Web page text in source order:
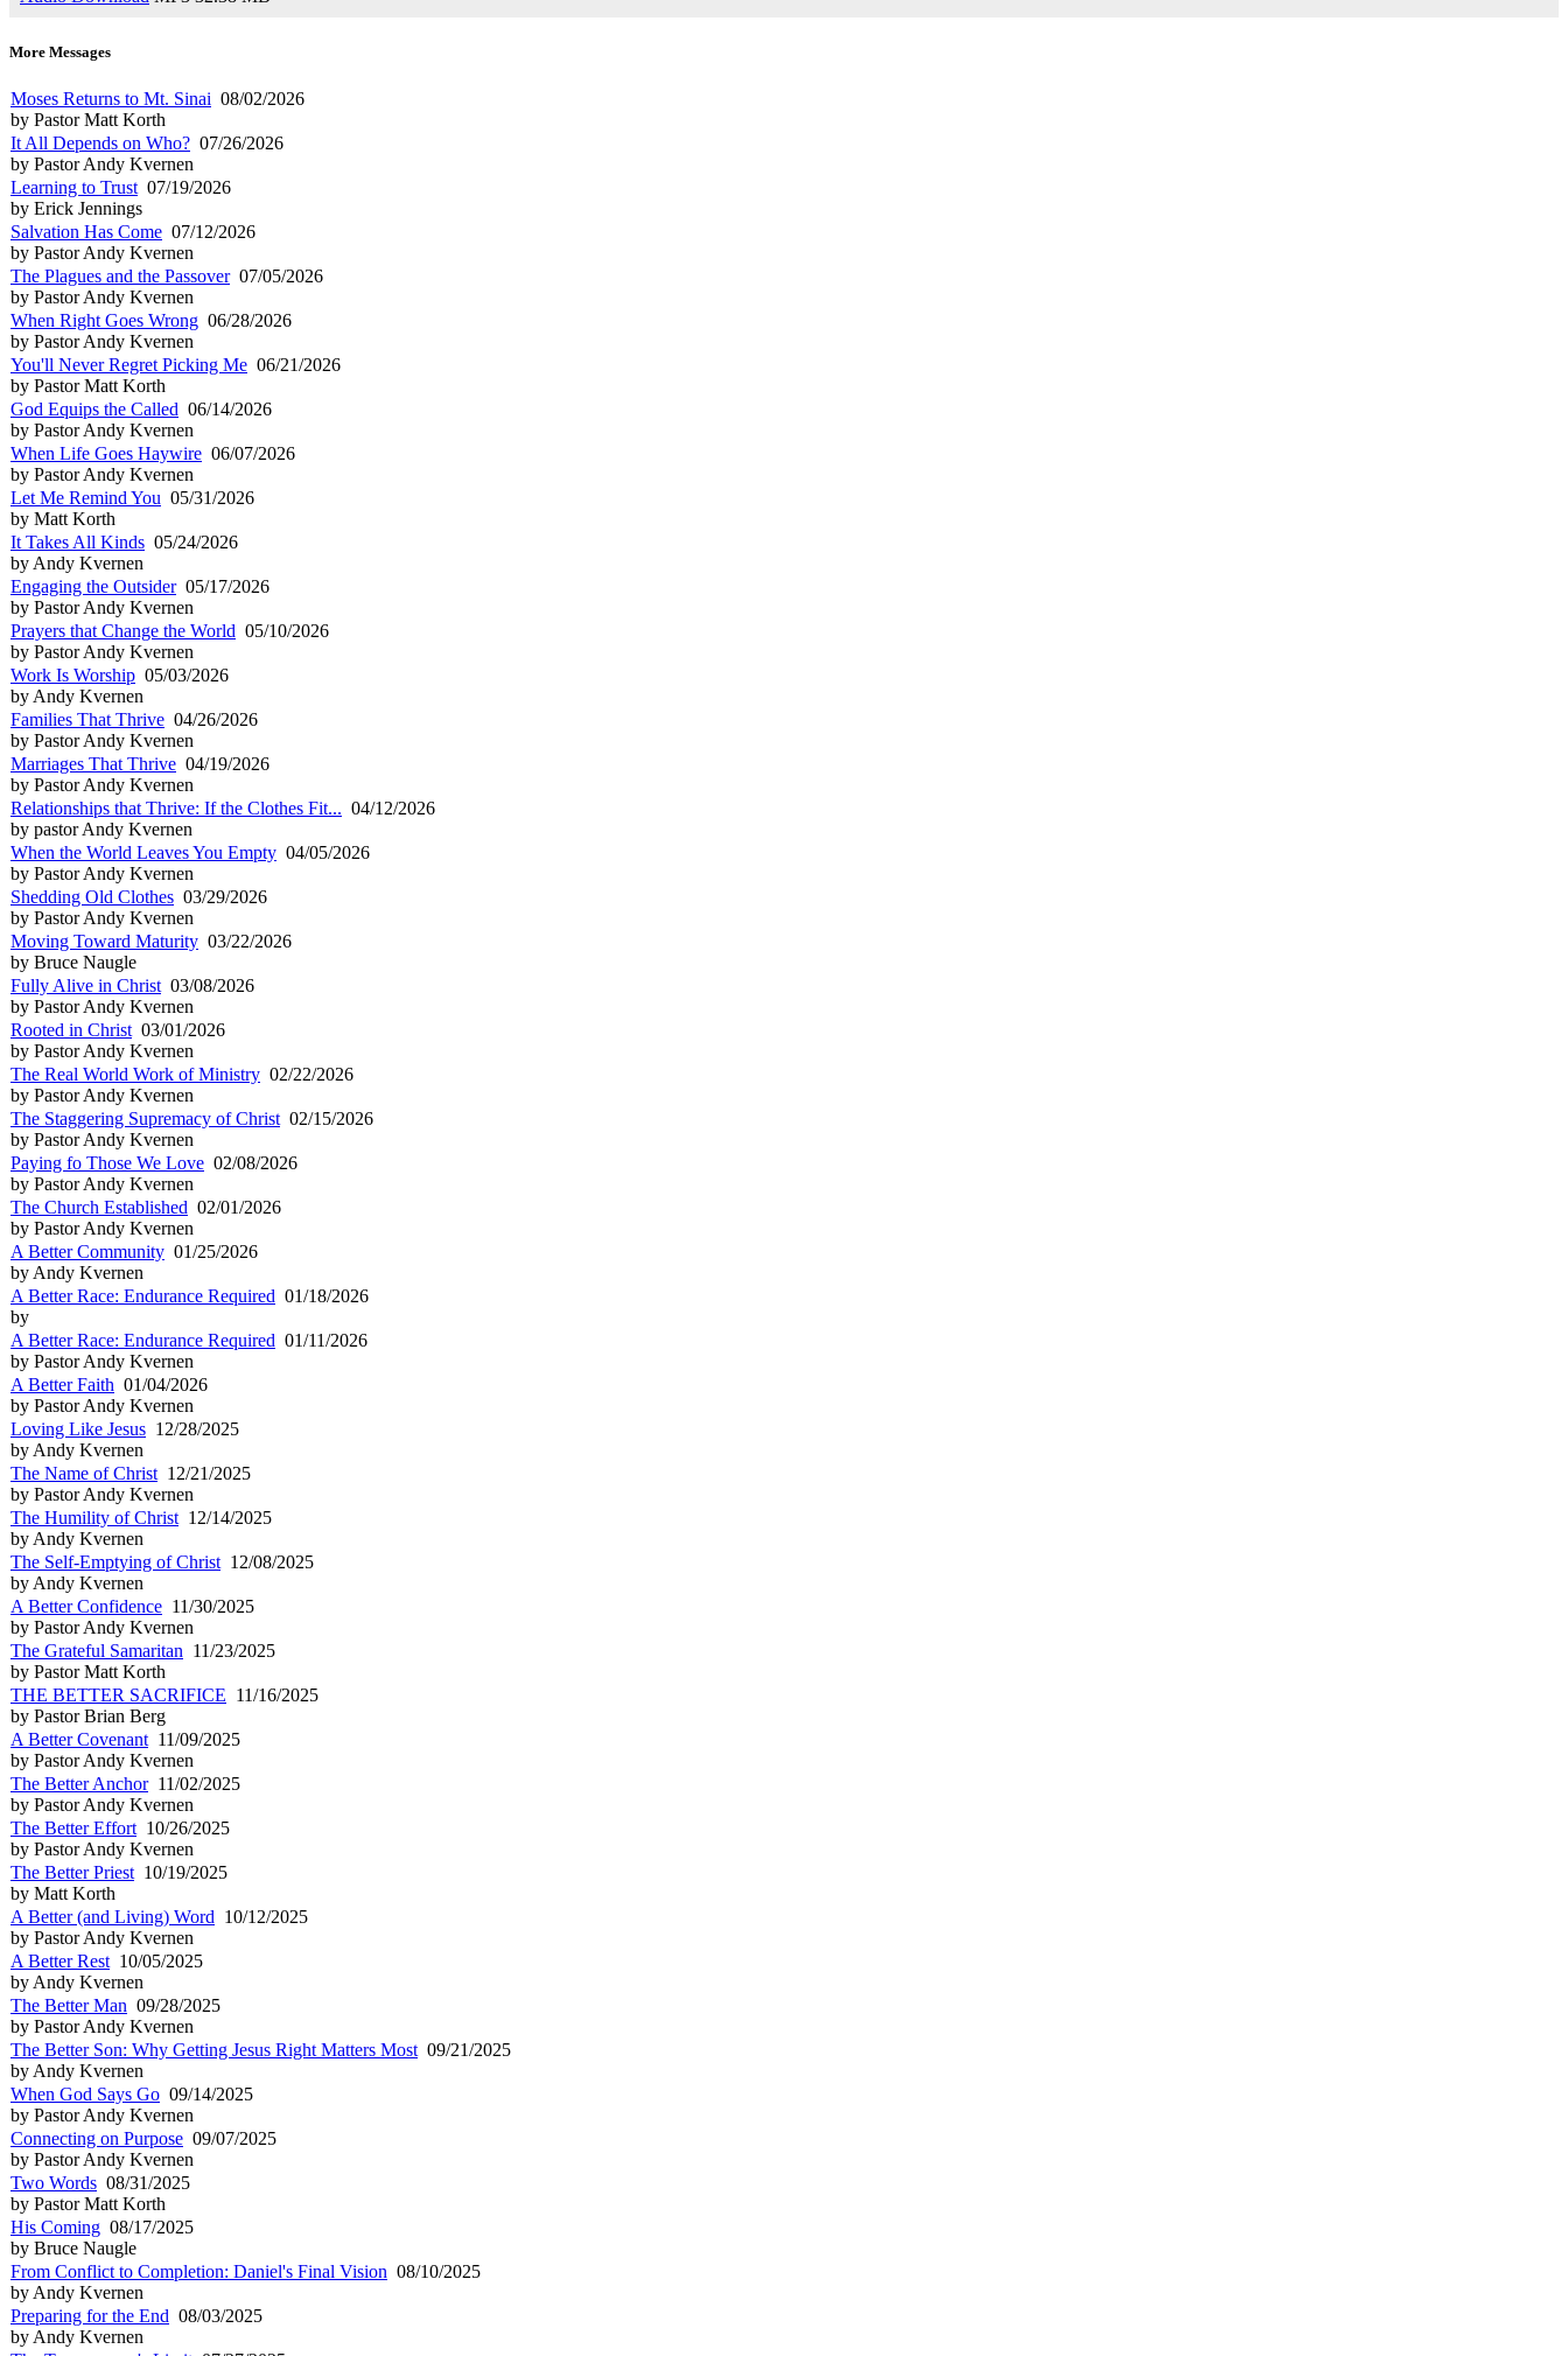
More Messages
Moses Returns to Mt. Sinai 08/02/2026
by Pastor Matt Korth
It All Depends on Who? 07/26/2026
by Pastor Andy Kvernen
Learning to Trust 07/19/2026
by Erick Jennings
Salvation Has Come 07/12/2026
by Pastor Andy Kvernen
The Plagues and the Passover07/05/2026
by Pastor Andy Kvernen
When Right Goes Wrong 06/28/2026
by Pastor Andy Kvernen
You'll Never Regret Picking Me 06/21/2026
by Pastor Matt Korth
God Equips the Called 06/14/2026
by Pastor Andy Kvernen
When Life Goes Haywire 06/07/2026
by Pastor Andy Kvernen
Let Me Remind You 05/31/2026
by Matt Korth
It Takes All Kinds 05/24/2026
by Andy Kvernen
Engaging the Outsider05/17/2026
by Pastor Andy Kvernen
Prayers that Change the World 05/10/2026
by Pastor Andy Kvernen
Work Is Worship 05/03/2026
by Andy Kvernen
Families That Thrive 04/26/2026
by Pastor Andy Kvernen
Marriages That Thrive 04/19/2026
by Pastor Andy Kvernen
Relationships that Thrive: If the Clothes Fit... 04/12/2026
by pastor Andy Kvernen
When the World Leaves You Empty 04/05/2026
by Pastor Andy Kvernen
Shedding Old Clothes 03/29/2026
by Pastor Andy Kvernen
Moving Toward Maturity 03/22/2026
by Bruce Naugle
Fully Alive in Christ 03/08/2026
by Pastor Andy Kvernen
Rooted in Christ 03/01/2026
by Pastor Andy Kvernen
The Real World Work of Ministry 02/22/2026
by Pastor Andy Kvernen
The Staggering Supremacy of Christ 02/15/2026
by Pastor Andy Kvernen
Paying fo Those We Love 02/08/2026
by Pastor Andy Kvernen
The Church Established 02/01/2026
by Pastor Andy Kvernen
A Better Community 01/25/2026
by Andy Kvernen
A Better Race: Endurance Required 01/18/2026
by
A Better Race: Endurance Required 01/11/2026
by Pastor Andy Kvernen
A Better Faith 01/04/2026
by Pastor Andy Kvernen
Loving Like Jesus 12/28/2025
by Andy Kvernen
The Name of Christ 12/21/2025
by Pastor Andy Kvernen
The Humility of Christ 12/14/2025
by Andy Kvernen
The Self-Emptying of Christ 12/08/2025
by Andy Kvernen
A Better Confidence 11/30/2025
by Pastor Andy Kvernen
The Grateful Samaritan 11/23/2025
by Pastor Matt Korth
THE BETTER SACRIFICE 11/16/2025
by Pastor Brian Berg
A Better Covenant 11/09/2025
by Pastor Andy Kvernen
The Better Anchor11/02/2025
by Pastor Andy Kvernen
The Better Effort 10/26/2025
by Pastor Andy Kvernen
The Better Priest 10/19/2025
by Matt Korth
A Better (and Living) Word 10/12/2025
by Pastor Andy Kvernen
A Better Rest 10/05/2025
by Andy Kvernen
The Better Man 09/28/2025
by Pastor Andy Kvernen
The Better Son: Why Getting Jesus Right Matters Most 09/21/2025
by Andy Kvernen
When God Says Go 09/14/2025
by Pastor Andy Kvernen
Connecting on Purpose 09/07/2025
by Pastor Andy Kvernen
Two Words 08/31/2025
by Pastor Matt Korth
His Coming 08/17/2025
by Bruce Naugle
From Conflict to Completion: Daniel's Final Vision 08/10/2025
by Andy Kvernen
Preparing for the End 08/03/2025
by Andy Kvernen